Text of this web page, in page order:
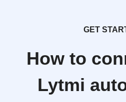
GET
How to
Lytmi